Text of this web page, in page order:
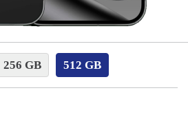
256 GB 512 GB